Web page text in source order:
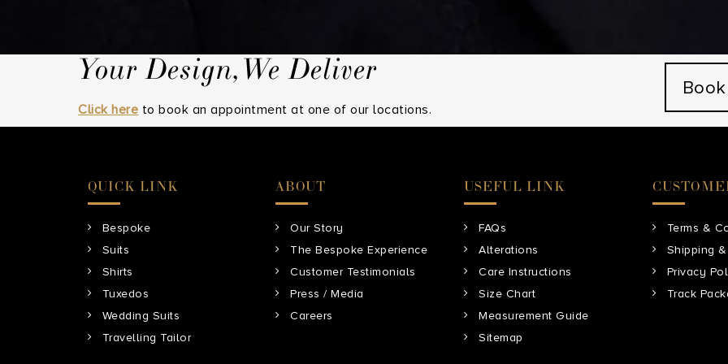
Your Design,We Deliver
Click here to book an appointment at one of our locations.
QUICK LINK
Bespoke
Suits
Shirts
Tuxedos
Wedding Suits
Travelling Tailor
ABOUT
Our Story
The Bespoke Experience
Customer Testimonials
Press / Media
Careers
USEFUL LINK
FAQs
Alterations
Care Instructions
Size Chart
Measurement Guide
Sitemap
Terms &
Shipping
Privacy
Track